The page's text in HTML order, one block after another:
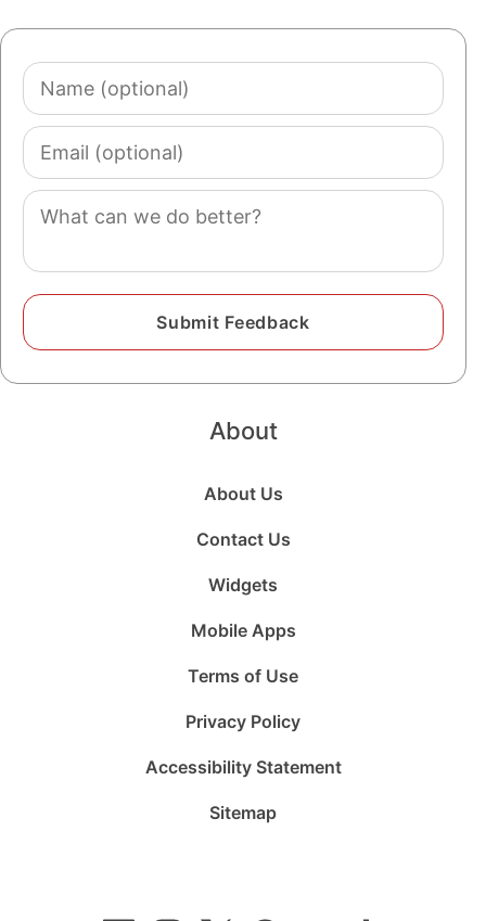
Name
(optional)
Email
(optional)
Comment
About
About Us
Contact Us
Widgets
Mobile Apps
Terms of Use
Privacy Policy
Accessibility Statement
Sitemap